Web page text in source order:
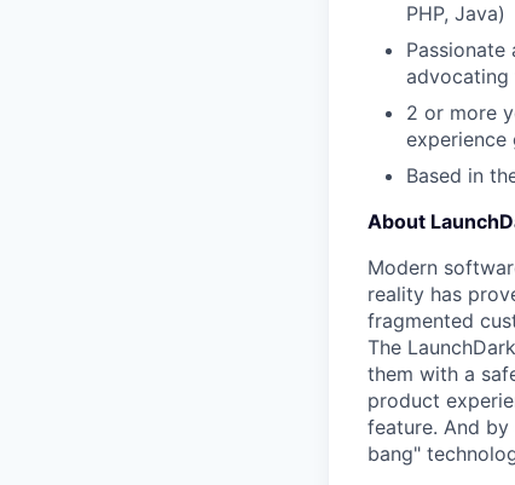
PHP, Java)
advocating
2 or more
experience
Based in
About
Modern
reality has
fragmented
The
them with a
product
feature. And
bang"